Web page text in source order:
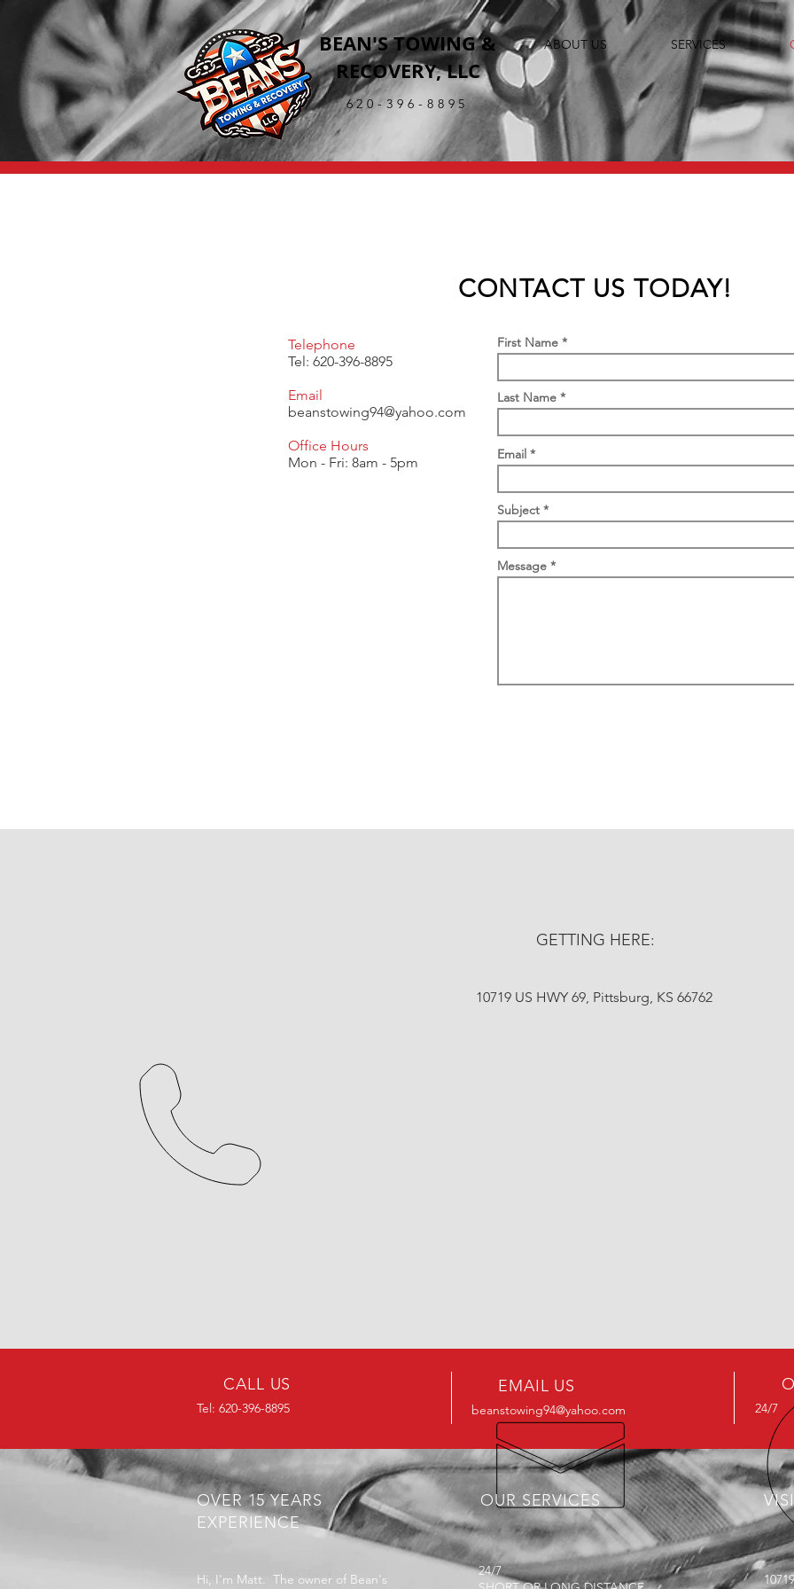
BEAN'S TOWING &
RECOVERY, LLC
620-396-8895
ABOUT US SERVICES
CONTACT US TODAY!
Telephone
Tel: 620-396-8895
Email
beanstowing94@yahoo.com
Office Hours
Mon - Fri: 8am - 5pm
First Name
Last Name
Email
Subject
Message
GETTING HERE:
10719 US HWY 69, Pittsburg, KS 66762
CALL US
Tel: 620-396-8895
EMAIL US
beanstowing94@yahoo.com 24/7
OVER 15 YEARS
EXPERIENCE
OUR SERVICES
Hi, I'm Matt. The owner of Bean's
24/7